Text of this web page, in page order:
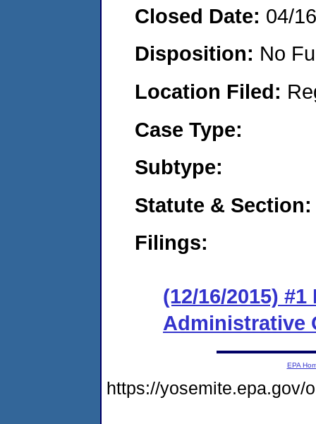
Closed Date: 04/
Disposition: No
Location Filed:
Case Type:
Subtype:
Statute & Section:
Filings:
(12/16/2015)
Administrative
EPA
https://yosemite.epa.gov/